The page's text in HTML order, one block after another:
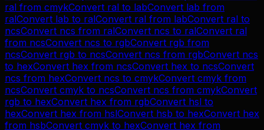
ral from cmykConvert ral to labConvert lab from
ralConvert lab to ralConvert ral from labConvert ral to
ncsConvert ncs from ralConvert ncs to ralConvert ral
from ncsConvert ncs to rgbConvert rgb from
ncsConvert rgb to ncsConvert ncs from rgbConvert ncs
to hexConvert hex from ncsConvert hex to ncsConvert
ncs from hexConvert ncs to cmykConvert cmyk from
ncsConvert cmyk to ncsConvert ncs from cmykConvert
rgb to hexConvert hex from rgbConvert hsl to
hexConvert hex from hslConvert hsb to hexConvert hex
from hsbConvert cmyk to hexConvert hex from